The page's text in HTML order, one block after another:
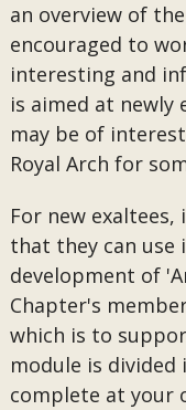
an overview of
encouraged to
interesting and
is aimed at newly
may be of
Royal Arch for
For new
that they can
development of
Chapter's
which is to
module is divided
complete at your